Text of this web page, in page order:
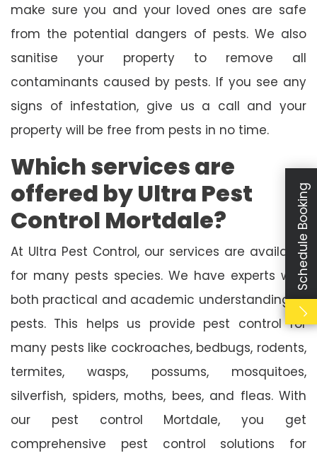
make sure you and your loved ones are safe
from the potential dangers of pests. We also
sanitise your property to remove all
contaminants caused by pests. If you see any
signs of infestation, give us a call and your
property will be free from pests in no time.
Which services are
offered by Ultra Pest
Control Mortdale?
At Ultra Pest Control, our services are available
for many pests species. We have experts with
both practical and academic understanding of
pests. This helps us provide pest control for
many pests like cockroaches, bedbugs, rodents,
termites, wasps, possums, mosquitoes,
silverfish, spiders, moths, bees, and fleas. With
our pest control Mortdale, you get
comprehensive pest control solutions for
Schedule Booking